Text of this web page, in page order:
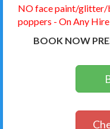
NO face paint/
poppers - On Any
BOOK NOW